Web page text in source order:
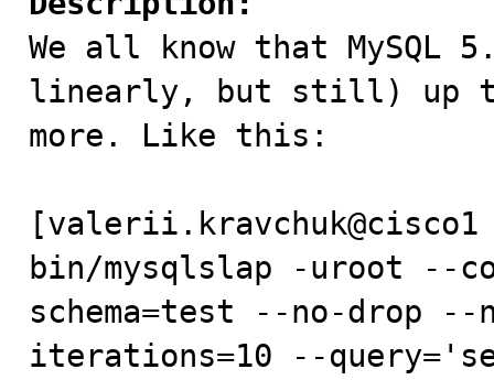
We all know that
linearly, but still) up
more. Like this:
bin/mysqlslap -uroot --
schema=test --no-drop --
iterations=10 --